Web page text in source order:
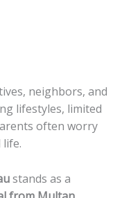
neighbors, and
lifestyles, limited
often worry
stands as a